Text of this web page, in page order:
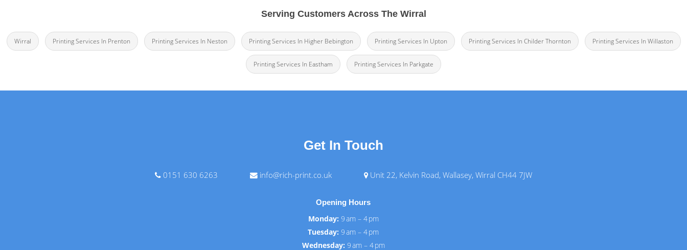
Serving Customers Across The Wirral
Wirral Printing Services In Prenton Printing Services In Neston Printing Services In Higher Bebington Printing Services In Upton Printing Services In Childer Thornton Printing Services In Willaston
Printing Services In Eastham Printing Services In Parkgate
Get In Touch
0151 630 6263 info@rich-print.co.uk Unit 22, Kelvin Road, Wallasey, Wirral CH44 7JW
Opening Hours
Monday: 9 am – 4 pm
Tuesday: 9 am – 4 pm
Wednesday: 9 am – 4 pm